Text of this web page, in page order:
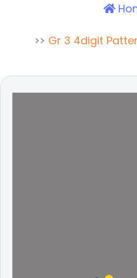
Gr 3 4digit